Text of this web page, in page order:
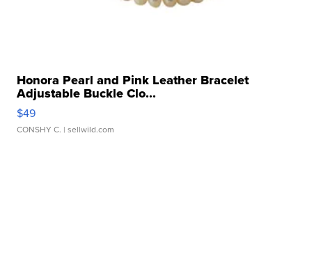
Honora Pearl and Pink Leather Bracelet
Adjustable Buckle Clo...
$49
CONSHY C. | sellwild.com